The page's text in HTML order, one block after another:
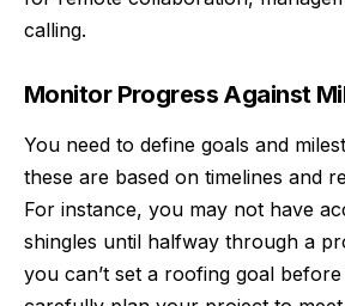
calling.
Monitor Progress Against
You need to define goals and
these are based on timelines and
For instance, you may not have
shingles until halfway through a
you can’t set a roofing goal